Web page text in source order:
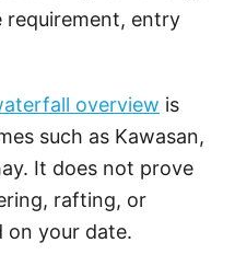
requirement, entry
overview is
such as Kawasan,
It does not prove
rafting, or
on your date.